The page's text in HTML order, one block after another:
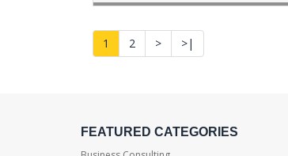
1 2 > >|
FEATURED CATEGORIES